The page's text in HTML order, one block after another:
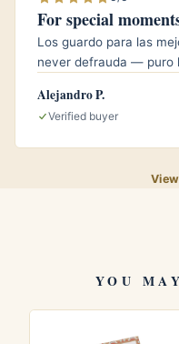
What size is the Royal
It is a robusto
Explore more Bolivars
Coronas Gigantes. Read
Habanos
For special
Los guardo para las
never defrauda — puro
Alejandro P.
Verified buyer
YOU